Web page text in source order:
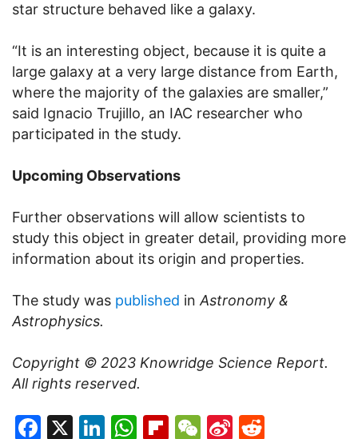
star structure behaved like a galaxy.
“It is an interesting object, because it is quite a
large galaxy at a very large distance from Earth,
where the majority of the galaxies are smaller,”
said Ignacio Trujillo, an IAC researcher who
participated in the study.
Upcoming Observations
Further observations will allow scientists to
study this object in greater detail, providing more
information about its origin and properties.
The study was published in Astronomy &
Astrophysics.
Copyright © 2023 Knowridge Science Report.
All rights reserved.
Facebook
X LinkedIn
WhatsApp
Flipboard
WeChat
Sina